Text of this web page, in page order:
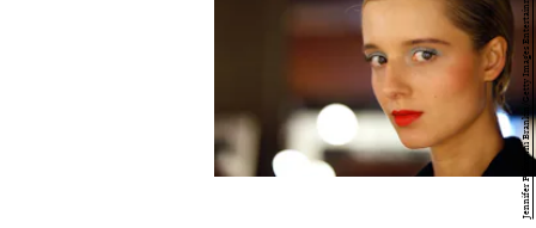
Jennifer Polixenni Brankin/Getty Images Entertainment/Getty Images